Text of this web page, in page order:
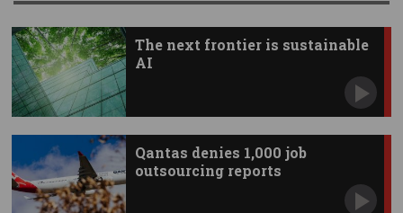
The next frontier is sustainable
AI
Qantas denies 1,000 job
outsourcing reports